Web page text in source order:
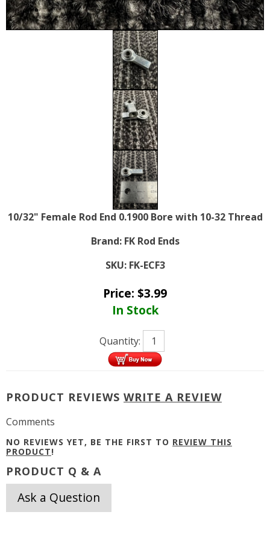
10/32" Female Rod End 0.1900 Bore with 10-32 Thread
Brand: FK Rod Ends
SKU: FK-ECF3
Price: $3.99
In Stock
Quantity:
PRODUCT REVIEWS WRITE A REVIEW
Comments
NO REVIEWS YET, BE THE FIRST TO REVIEW THIS
PRODUCT!
PRODUCT Q & A
Ask a Question